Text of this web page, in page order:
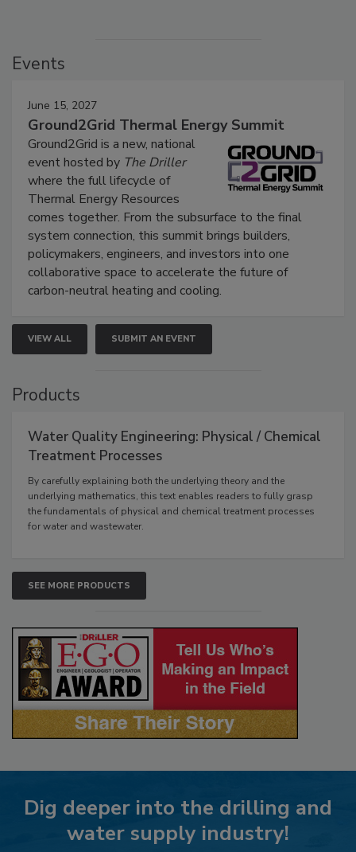
Events
June 15, 2027
Ground2Grid Thermal Energy Summit
Ground2Grid is a new, national
event hosted by The Driller
where the full lifecycle of
Thermal Energy Resources
comes together. From the subsurface to the final
system connection, this summit brings builders,
policymakers, engineers, and investors into one
collaborative space to accelerate the future of
carbon-neutral heating and cooling.
VIEW ALL SUBMIT AN EVENT
Products
Water Quality Engineering: Physical / Chemical
Treatment Processes
By carefully explaining both the underlying theory and the
underlying mathematics, this text enables readers to fully grasp
the fundamentals of physical and chemical treatment processes
for water and wastewater.
SEE MORE PRODUCTS
Dig deeper into the drilling and
water supply industry!